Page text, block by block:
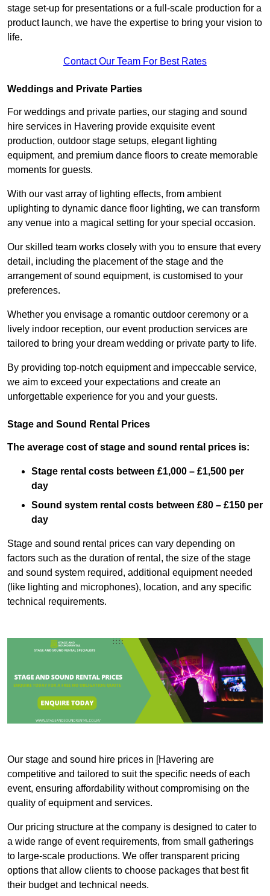
stage set-up for presentations or a full-scale production for a
product launch, we have the expertise to bring your vision to
life.
Contact Our Team For Best Rates
Weddings and Private Parties
For weddings and private parties, our staging and sound
hire services in Havering provide exquisite event
production, outdoor stage setups, elegant lighting
equipment, and premium dance floors to create memorable
moments for guests.
With our vast array of lighting effects, from ambient
uplighting to dynamic dance floor lighting, we can transform
any venue into a magical setting for your special occasion.
Our skilled team works closely with you to ensure that every
detail, including the placement of the stage and the
arrangement of sound equipment, is customised to your
preferences.
Whether you envisage a romantic outdoor ceremony or a
lively indoor reception, our event production services are
tailored to bring your dream wedding or private party to life.
By providing top-notch equipment and impeccable service,
we aim to exceed your expectations and create an
unforgettable experience for you and your guests.
Stage and Sound Rental Prices
The average cost of stage and sound rental prices is:
Stage rental costs between £1,000 – £1,500 per
day
Sound system rental costs between £80 – £150 per
day
Stage and sound rental prices can vary depending on
factors such as the duration of rental, the size of the stage
and sound system required, additional equipment needed
(like lighting and microphones), location, and any specific
technical requirements.
Our stage and sound hire prices in [Havering are
competitive and tailored to suit the specific needs of each
event, ensuring affordability without compromising on the
quality of equipment and services.
Our pricing structure at the company is designed to cater to
a wide range of event requirements, from small gatherings
to large-scale productions. We offer transparent pricing
options that allow clients to choose packages that best fit
their budget and technical needs.